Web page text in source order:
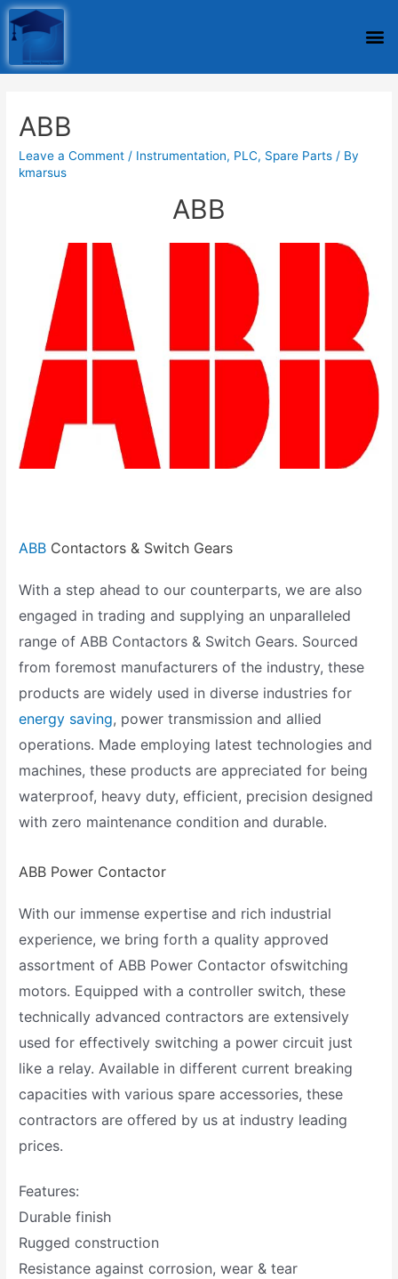
ABB
Leave a Comment / Instrumentation, PLC, Spare Parts / By
kmarsus
ABB
ABB Contactors & Switch Gears
With a step ahead to our counterparts, we are also
engaged in trading and supplying an unparalleled
range of ABB Contactors & Switch Gears. Sourced
from foremost manufacturers of the industry, these
products are widely used in diverse industries for
energy saving, power transmission and allied
operations. Made employing latest technologies and
machines, these products are appreciated for being
waterproof, heavy duty, efficient, precision designed
with zero maintenance condition and durable.
ABB Power Contactor
With our immense expertise and rich industrial
experience, we bring forth a quality approved
assortment of ABB Power Contactor ofswitching
motors. Equipped with a controller switch, these
technically advanced contractors are extensively
used for effectively switching a power circuit just
like a relay. Available in different current breaking
capacities with various spare accessories, these
contractors are offered by us at industry leading
prices.
Features:
Durable finish
Rugged construction
Resistance against corrosion, wear & tear